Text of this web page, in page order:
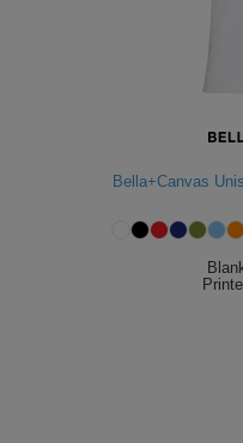
Bella+Canvas